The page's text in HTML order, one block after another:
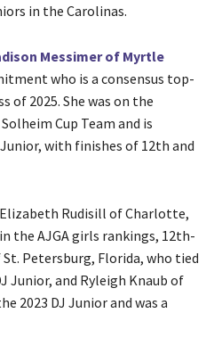
in the Carolinas.
Messimer of Myrtle
who is a consensus top-
of 2025. She was on the
Cup Team and is
with finishes of 12th and
Rudisill of Charlotte,
the AJGA girls rankings, 12th-
Petersburg, Florida, who tied
Junior, and Ryleigh Knaub of
2023 DJ Junior and was a